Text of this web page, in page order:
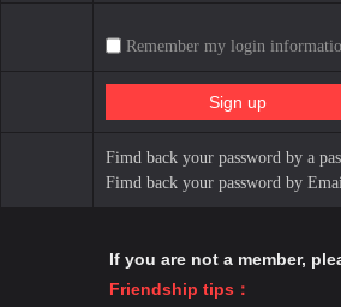
Remember my login
Fimd back your password by a
Fimd back your password by
If you are not a member,
Friendship tips：